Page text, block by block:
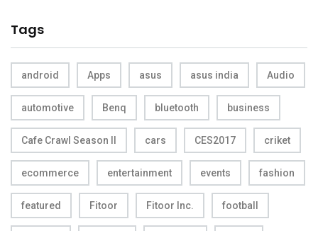
Tags
android Apps asus asus india Audio
automotive Benq bluetooth business
Cafe Crawl Season II cars CES2017 criket
ecommerce entertainment events fashion
featured Fitoor Fitoor Inc. football